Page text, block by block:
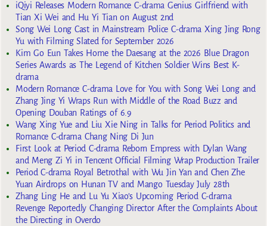
iQiyi Releases Modern Romance C-drama Genius Girlfriend with
Tian Xi Wei and Hu Yi Tian on August 2nd
Song Wei Long Cast in Mainstream Police C-drama Xing Jing Rong
Yu with Filming Slated for September 2026
Kim Go Eun Takes Home the Daesang at the 2026 Blue Dragon
Series Awards as The Legend of Kitchen Soldier Wins Best K-
drama
Modern Romance C-drama Love for You with Song Wei Long and
Zhang Jing Yi Wraps Run with Middle of the Road Buzz and
Opening Douban Ratings of 6.9
Wang Xing Yue and Liu Xie Ning in Talks for Period Politics and
Romance C-drama Chang Ning Di Jun
First Look at Period C-drama Reborn Empress with Dylan Wang
and Meng Zi Yi in Tencent Official Filming Wrap Production Trailer
Period C-drama Royal Betrothal with Wu Jin Yan and Chen Zhe
Yuan Airdrops on Hunan TV and Mango Tuesday July 28th
Zhang Ling He and Lu Yu Xiao’s Upcoming Period C-drama
Revenge Reportedly Changing Director After the Complaints About
the Directing in Overdo